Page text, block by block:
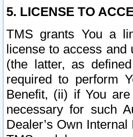
5. LICENSE TO
TMS grants You a
license to access and
(the latter, as
required to perform
Benefit, (ii) if You
necessary for such
Dealer’s Own